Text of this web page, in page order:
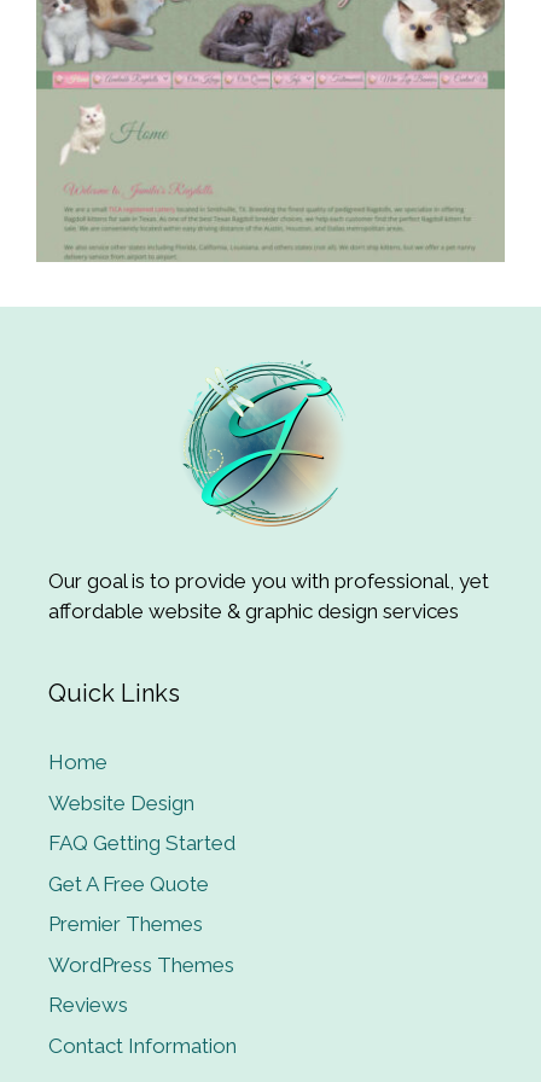
Our goal is to provide you with professional, yet
affordable website & graphic design services
Quick Links
Home
Website Design
FAQ Getting Started
Get A Free Quote
Premier Themes
WordPress Themes
Reviews
Contact Information